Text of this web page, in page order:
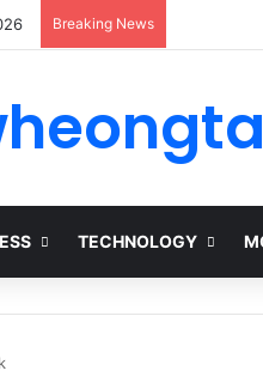
Breaking News
TECHNOLOGY